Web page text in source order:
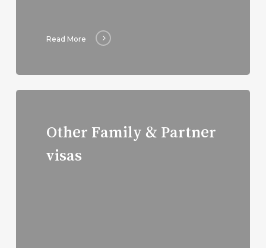
Read More
Other Family & Partner
visas